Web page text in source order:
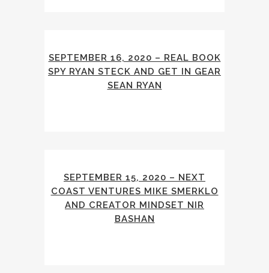
SEPTEMBER 16, 2020 – REAL BOOK
SPY RYAN STECK AND GET IN GEAR
SEAN RYAN
SEPTEMBER 15, 2020 – NEXT
COAST VENTURES MIKE SMERKLO
AND CREATOR MINDSET NIR
BASHAN